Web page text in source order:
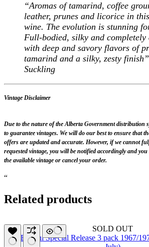
“Aromas of tamarind, coffee
leather, prunes and licorice in
wine. The evolution is stunning
Full-bodied, silky and completely
with deep and savory flavors of
tamarind and a silky, zesty
Suckling
Vintage Disclaimer
Due to the nature of the Alberta Government distribution
to guarantee vintages. We will do our best to ensure that
offers are updated and accurate. However, if we cannot
requested vintage, you will be notified accordingly and you
the available vintage or cancel your order.
“
Related products
SOLD OUT